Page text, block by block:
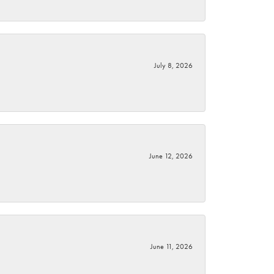
July 8, 2026
June 12, 2026
June 11, 2026